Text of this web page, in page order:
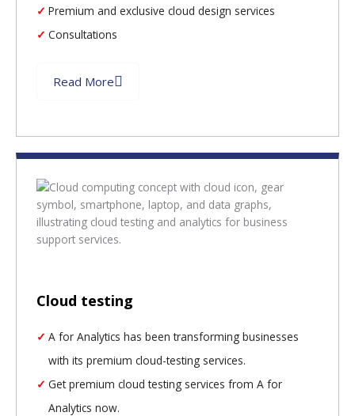
Premium and exclusive cloud design services
Consultations
Read More
Cloud testing
A for Analytics has been transforming businesses
with its premium cloud-testing services.
Get premium cloud testing services from A for
Analytics now.